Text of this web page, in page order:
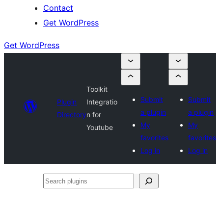
Contact
Get WordPress
Get WordPress
Plugin
Directory
Toolkit
Integratio
n for
Youtube
Submit
a plugin
My
favorites
Log in
Submit
a plugin
My
favorites
Log in
Search